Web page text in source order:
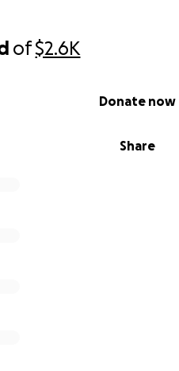
of$2.6K
Share
Donate now